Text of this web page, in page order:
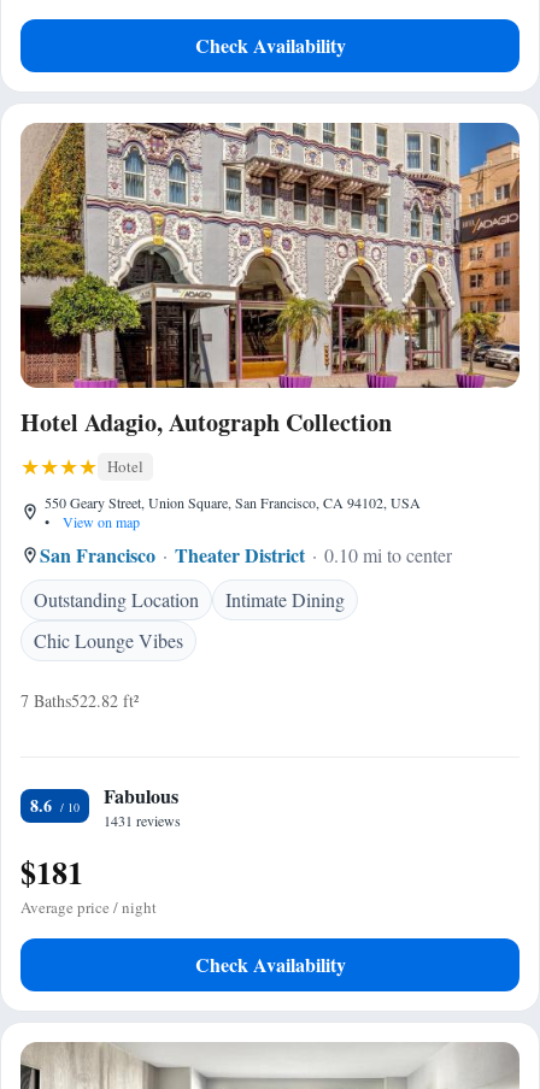
Check Availability
Hotel Adagio, Autograph Collection
Hotel
550 Geary Street, Union Square, San Francisco, CA 94102, USA
•
View on map
San Francisco Theater District
0.10 mi to center
Outstanding Location
Intimate Dining
Chic Lounge Vibes
7 Baths522.82 ft²
8.6 Fabulous
1431 reviews
$181
Average price / night
Check Availability